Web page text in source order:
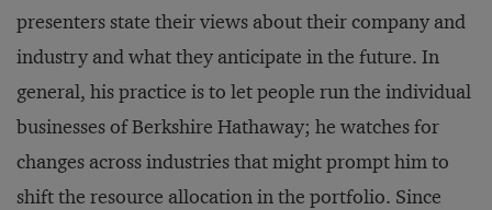
presenters state their views about their company and
industry and what they anticipate in the future. In
general, his practice is to let people run the individual
businesses of Berkshire Hathaway; he watches for
changes across industries that might prompt him to
shift the resource allocation in the portfolio. Since